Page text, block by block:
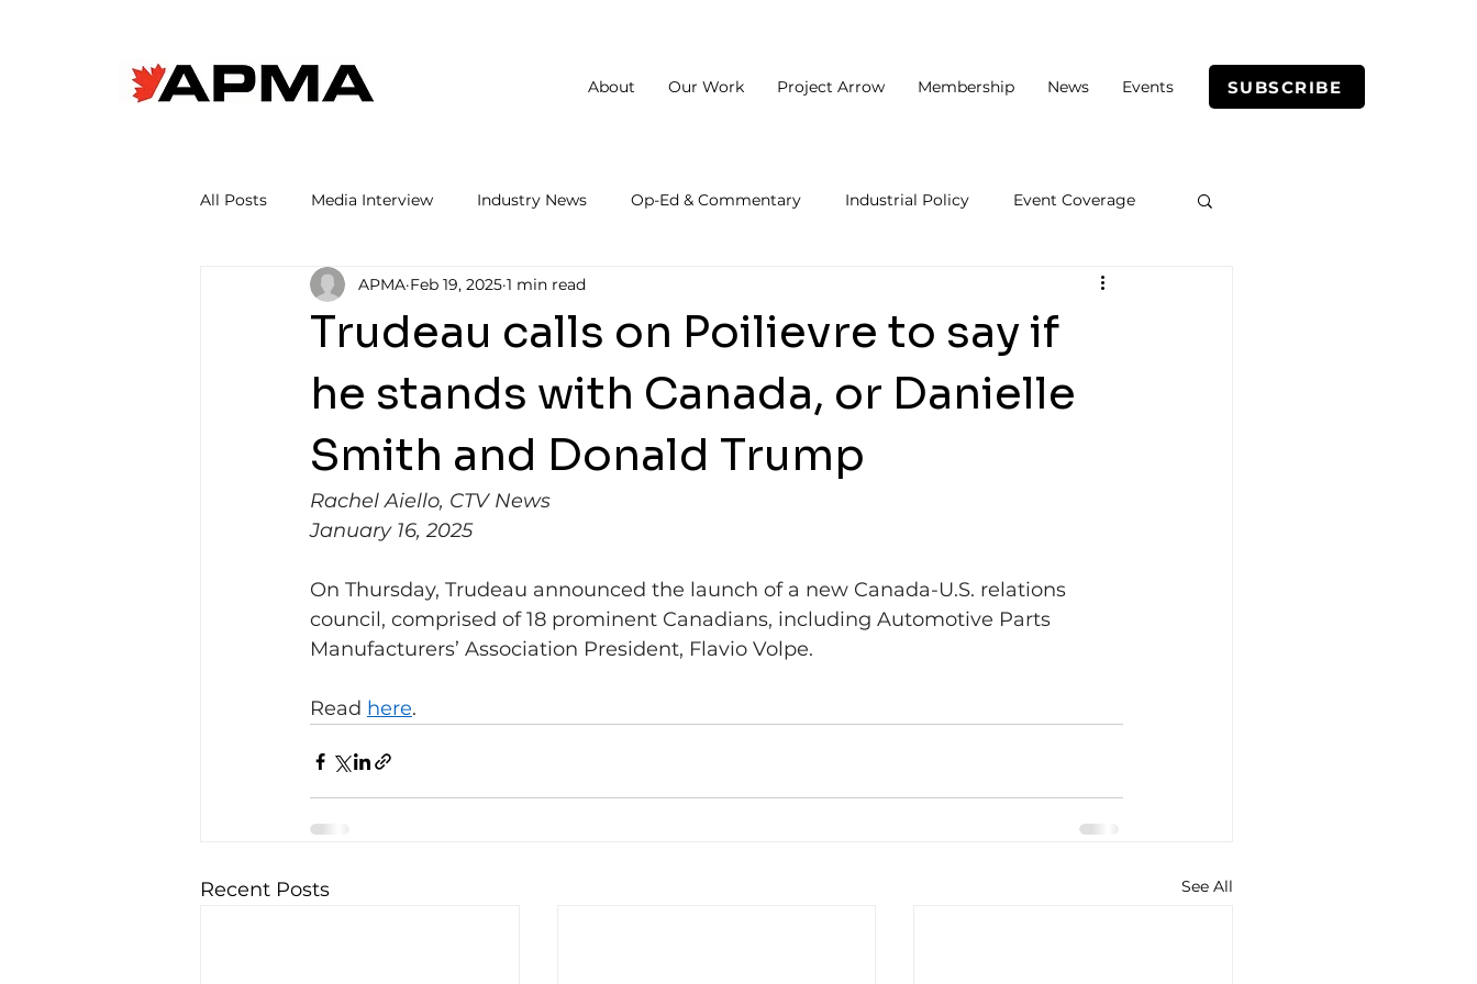
SUBSCRIBE
About Our Work Project Arrow Membership News Events
All Posts Media Interview Industry News Op-Ed & Commentary Industrial Policy Event Coverage
Trudeau calls on Poilievre to say if
he stands with Canada, or Danielle
Smith and Donald Trump
APMA Feb 19, 2025 1 min read
Rachel Aiello, CTV News
January 16, 2025
On Thursday, Trudeau announced the launch of a new Canada-U.S. relations
council, comprised of 18 prominent Canadians, including Automotive Parts
Manufacturers’ Association President, Flavio Volpe.
Read here.
Recent Posts See All